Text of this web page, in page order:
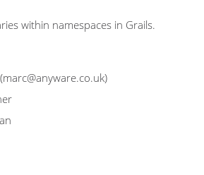
within namespaces in Grails.